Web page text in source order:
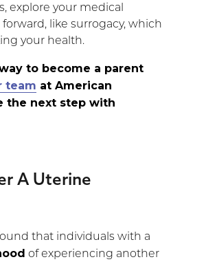
explore your medical
like surrogacy, which
your health.
to become a parent
team at American
the next step with
A Uterine
that individuals with a
of experiencing another